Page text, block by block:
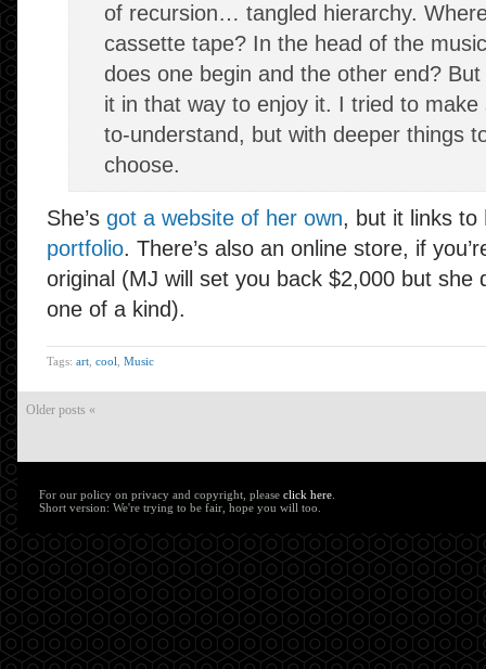
of recursion… tangled hierarchy.
cassette tape? In the head of the
does one begin and the other end?
it in that way to enjoy it. I tried to
to-understand, but with deeper things
choose.
She’s got a website of her own, but it links to
portfolio. There’s also an online store, if
original (MJ will set you back $2,000 but she
one of a kind).
Tags: art cool Music
Older posts «
For our policy on privacy and copyright, please click here
Short version: We're trying to be fair, hope you will too.